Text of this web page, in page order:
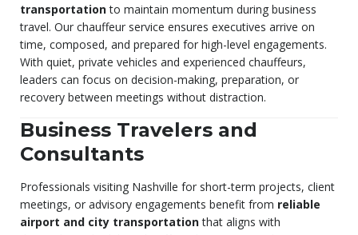
transportationto maintain momentum during business
travel. Our chauffeur service ensures executives arrive on
time, composed, and prepared for high-level engagements.
With quiet, private vehicles and experienced chauffeurs,
leaders can focus on decision-making, preparation, or
recovery between meetings without distraction.
Business Travelers and
Consultants
Professionals visiting Nashville for short-term projects, client
meetings, or advisory engagements benefit from reliable
airport and city transportationthat aligns with